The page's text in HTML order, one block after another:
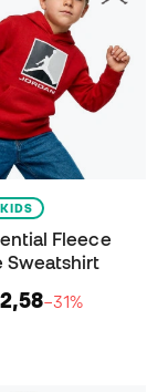
KIDS
Fleece
Sweatshirt
−31%